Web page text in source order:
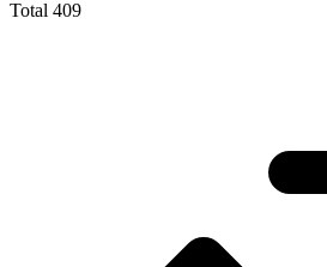
Total 409